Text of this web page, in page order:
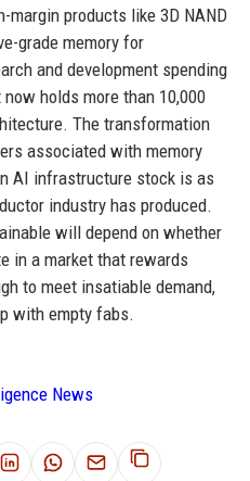
products like 3D NAND
grade memory for
and development spending
holds more than 10,000
The transformation
associated with memory
AI infrastructure stock is as
industry has produced.
will depend on whether
in a market that rewards
to meet insatiable demand,
with empty fabs.
News